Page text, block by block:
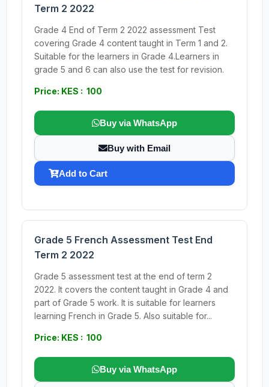
Term 2 2022
Grade 4 End of Term 2 2022 assessment Test
covering Grade 4 content taught in Term 1 and 2.
Suitable for the learners in Grade 4.Learners in
grade 5 and 6 can also use the test for revision.
Price: KES : 100
Buy via WhatsApp
Buy with Email
Add to Cart
Grade 5 French Assessment Test End
Term 2 2022
Grade 5 assessment test at the end of term 2
2022. It covers the content taught in Grade 4 and
part of Grade 5 work. It is suitable for learners
learning French in Grade 5. Also suitable for...
Price: KES : 100
Buy via WhatsApp